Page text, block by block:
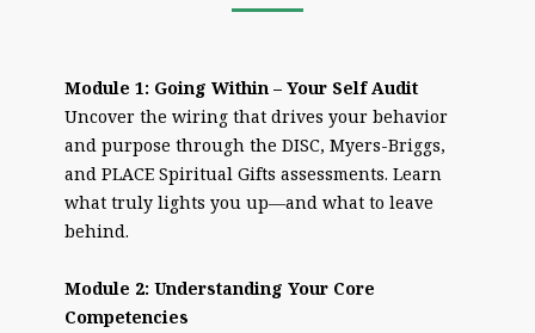
Module 1: Going Within – Your Self Audit
Uncover the wiring that drives your behavior
and purpose through the DISC, Myers-Briggs,
and PLACE Spiritual Gifts assessments. Learn
what truly lights you up—and what to leave
behind.
Module 2: Understanding Your Core
Competencies